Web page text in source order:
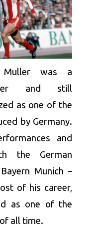
Muller was a
and still
as one of the
by Germany.
and
the German
Munich –
of his career,
as one of the
all time.